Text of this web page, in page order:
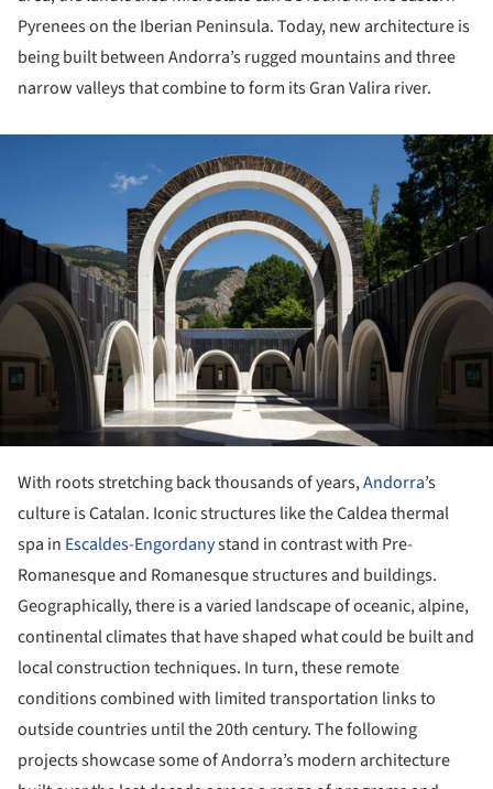
Pyrenees on the Iberian Peninsula. Today, new architecture is
being built between Andorra’s rugged mountains and three
narrow valleys that combine to form its Gran Valira river.
With roots stretching back thousands of years,Andorra’s
culture is Catalan. Iconic structures like the Caldea thermal
spa in Escaldes-Engordanystand in contrast with Pre-
Romanesque and Romanesque structures and buildings.
Geographically, there is a varied landscape of oceanic, alpine,
continental climates that have shaped what could be built and
local construction techniques. In turn, these remote
conditions combined with limited transportation links to
outside countries until the 20th century. The following
projects showcase some of Andorra’s modern architecture